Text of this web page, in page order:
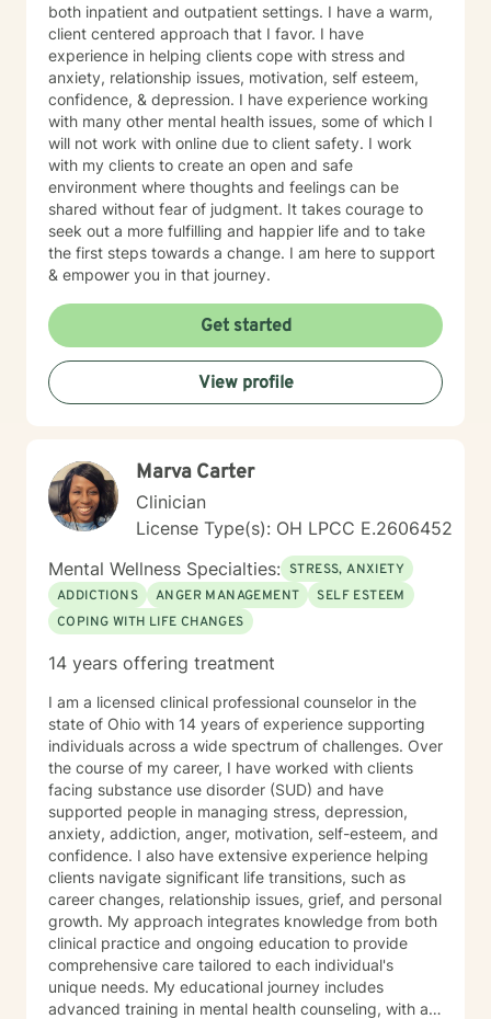
both inpatient and outpatient settings. I have a warm,
client centered approach that I favor. I have
experience in helping clients cope with stress and
anxiety, relationship issues, motivation, self esteem,
confidence, & depression. I have experience working
with many other mental health issues, some of which I
will not work with online due to client safety. I work
with my clients to create an open and safe
environment where thoughts and feelings can be
shared without fear of judgment. It takes courage to
seek out a more fulfilling and happier life and to take
the first steps towards a change. I am here to support
& empower you in that journey.
Get started
View profile
Marva Carter
Clinician
License Type(s): OH LPCC E.2606452
Mental Wellness Specialties: STRESS, ANXIETY
ADDICTIONS
ANGER MANAGEMENT
SELF ESTEEM
COPING WITH LIFE CHANGES
14 years offering treatment
I am a licensed clinical professional counselor in the
state of Ohio with 14 years of experience supporting
individuals across a wide spectrum of challenges. Over
the course of my career, I have worked with clients
facing substance use disorder (SUD) and have
supported people in managing stress, depression,
anxiety, addiction, anger, motivation, self-esteem, and
confidence. I also have extensive experience helping
clients navigate significant life transitions, such as
career changes, relationship issues, grief, and personal
growth. My approach integrates knowledge from both
clinical practice and ongoing education to provide
comprehensive care tailored to each individual's
unique needs. My educational journey includes
advanced training in mental health counseling, with a